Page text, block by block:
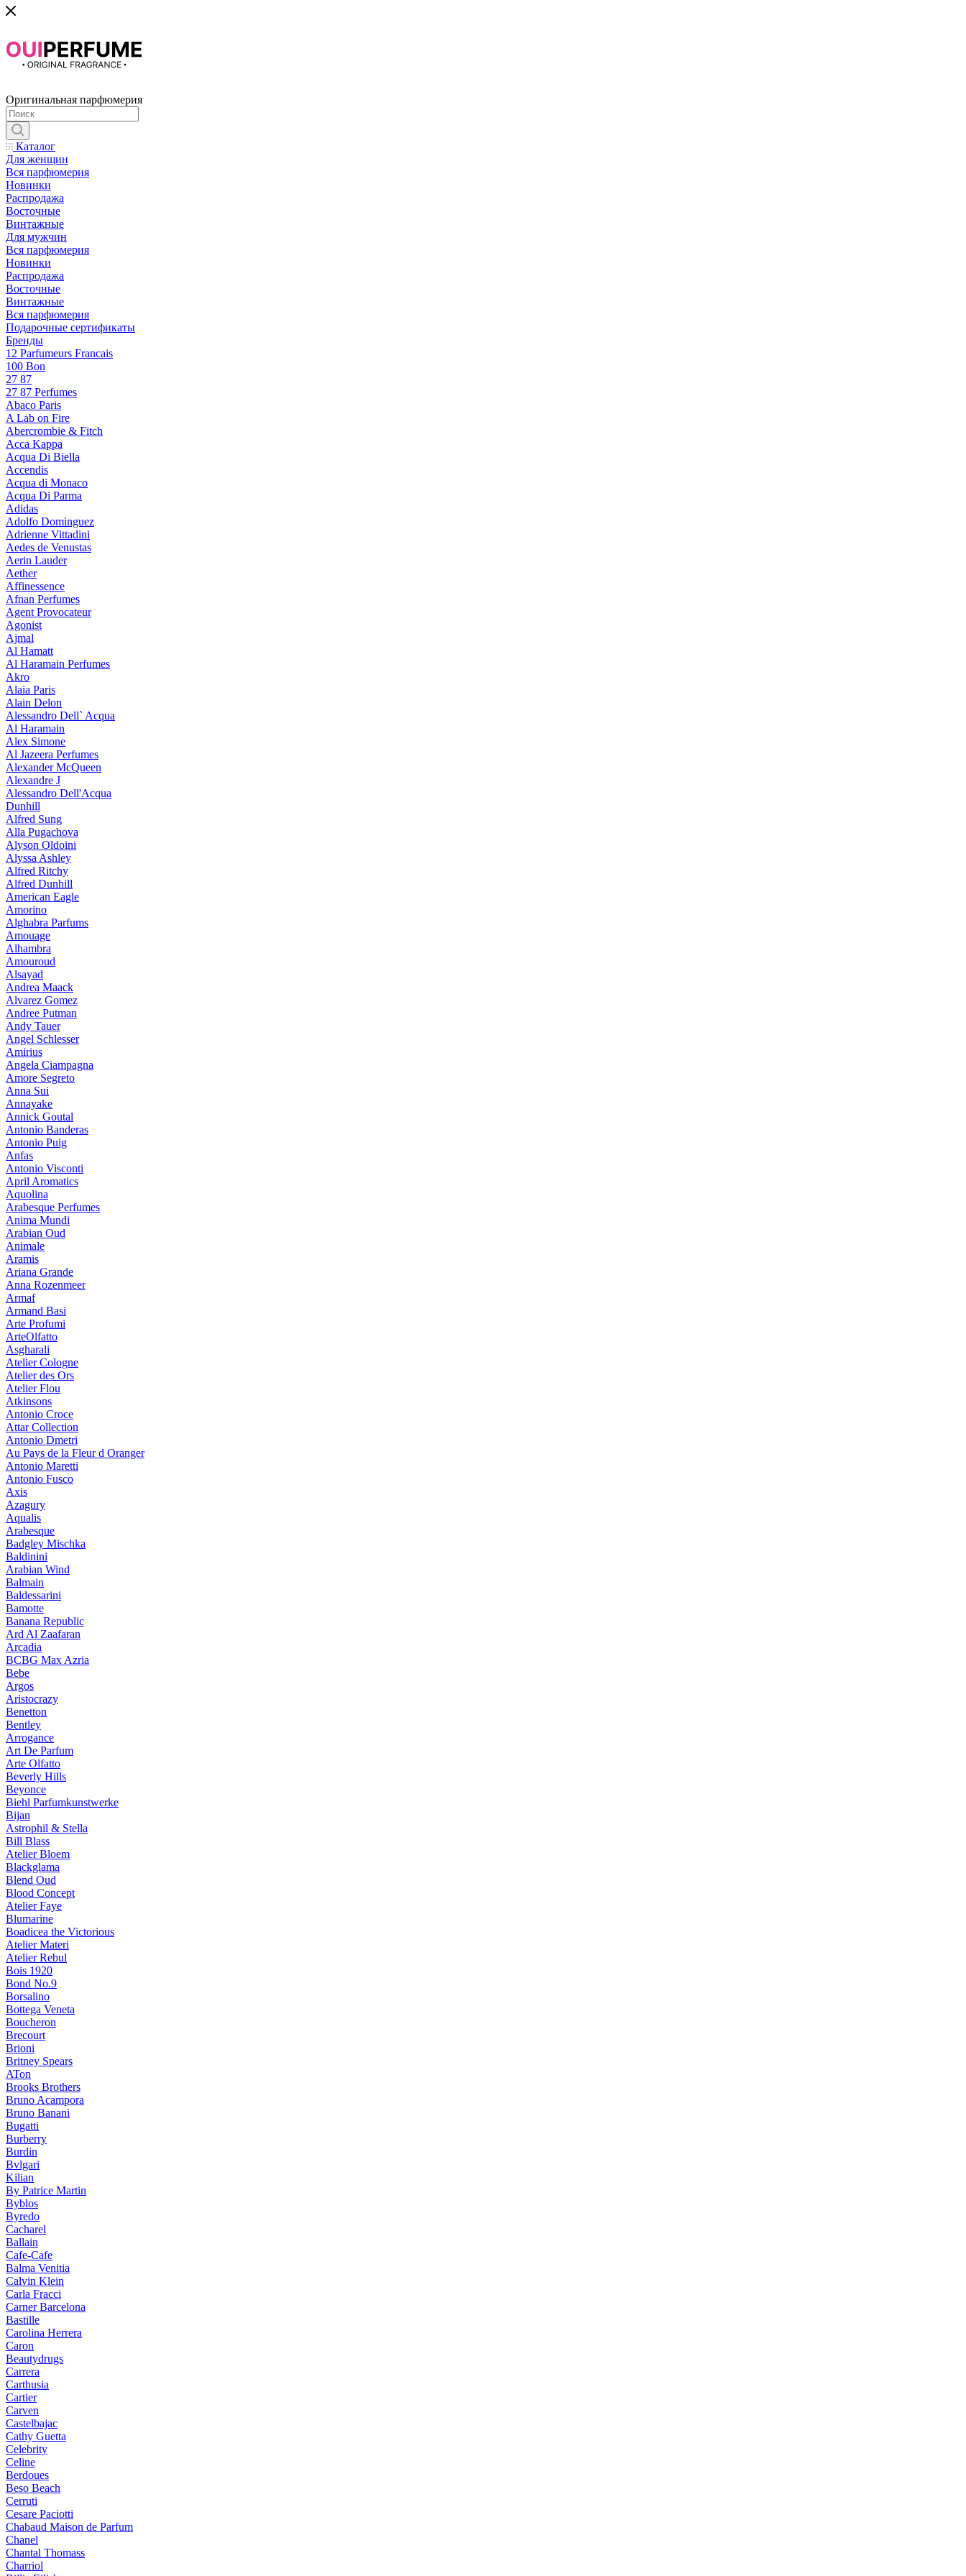
Оригинальная парфюмерия
Каталог
Для женщин
Вся парфюмерия
Новинки
Распродажа
Восточные
Винтажные
Для мужчин
Вся парфюмерия
Новинки
Распродажа
Восточные
Винтажные
Вся парфюмерия
Подарочные сертификаты
Бренды
12 Parfumeurs Francais
100 Bon
27 87
27 87 Perfumes
Abaco Paris
A Lab on Fire
Abercrombie & Fitch
Acca Kappa
Acqua Di Biella
Accendis
Acqua di Monaco
Acqua Di Parma
Adidas
Adolfo Dominguez
Adrienne Vittadini
Aedes de Venustas
Aerin Lauder
Aether
Affinessence
Afnan Perfumes
Agent Provocateur
Agonist
Ajmal
Al Hamatt
Al Haramain Perfumes
Akro
Alaia Paris
Alain Delon
Alessandro Dell` Acqua
Al Haramain
Alex Simone
Al Jazeera Perfumes
Alexander McQueen
Alexandre J
Alessandro Dell'Acqua
Dunhill
Alfred Sung
Alla Pugachova
Alyson Oldoini
Alyssa Ashley
Alfred Ritchy
Alfred Dunhill
American Eagle
Amorino
Alghabra Parfums
Amouage
Alhambra
Amouroud
Alsayad
Andrea Maack
Alvarez Gomez
Andree Putman
Andy Tauer
Angel Schlesser
Amirius
Angela Ciampagna
Amore Segreto
Anna Sui
Annayake
Annick Goutal
Antonio Banderas
Antonio Puig
Anfas
Antonio Visconti
April Aromatics
Aquolina
Arabesque Perfumes
Anima Mundi
Arabian Oud
Animale
Aramis
Ariana Grande
Anna Rozenmeer
Armaf
Armand Basi
Arte Profumi
ArteOlfatto
Asgharali
Atelier Cologne
Atelier des Ors
Atelier Flou
Atkinsons
Antonio Croce
Attar Collection
Antonio Dmetri
Au Pays de la Fleur d Oranger
Antonio Maretti
Antonio Fusco
Axis
Azagury
Aqualis
Arabesque
Badgley Mischka
Baldinini
Arabian Wind
Balmain
Baldessarini
Bamotte
Banana Republic
Ard Al Zaafaran
Arcadia
BCBG Max Azria
Bebe
Argos
Aristocrazy
Benetton
Bentley
Arrogance
Art De Parfum
Arte Olfatto
Beverly Hills
Beyonce
Biehl Parfumkunstwerke
Bijan
Astrophil & Stella
Bill Blass
Atelier Bloem
Blackglama
Blend Oud
Blood Concept
Atelier Faye
Blumarine
Boadicea the Victorious
Atelier Materi
Atelier Rebul
Bois 1920
Bond No.9
Borsalino
Bottega Veneta
Boucheron
Brecourt
Brioni
Britney Spears
ATon
Brooks Brothers
Bruno Acampora
Bruno Banani
Bugatti
Burberry
Burdin
Bvlgari
Kilian
By Patrice Martin
Byblos
Byredo
Cacharel
Ballain
Cafe-Cafe
Balma Venitia
Calvin Klein
Carla Fracci
Carner Barcelona
Bastille
Carolina Herrera
Caron
Beautydrugs
Carrera
Carthusia
Cartier
Carven
Castelbajac
Cathy Guetta
Celebrity
Celine
Berdoues
Beso Beach
Cerruti
Cesare Paciotti
Chabaud Maison de Parfum
Chanel
Chantal Thomass
Charriol